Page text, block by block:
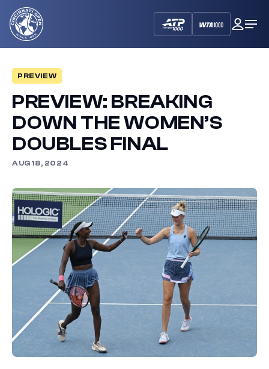
Cincinnati
Open
My
PREVIEW
PREVIEW: BREAKING
DOWN THE WOMEN’S
DOUBLES FINAL
AUG 18, 2024